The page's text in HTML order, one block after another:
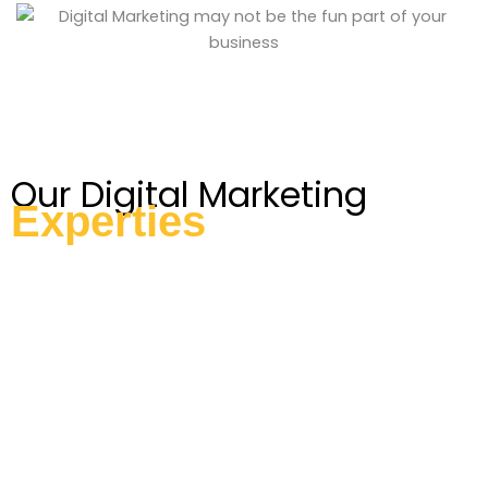
Our Digital Marketing
Experties